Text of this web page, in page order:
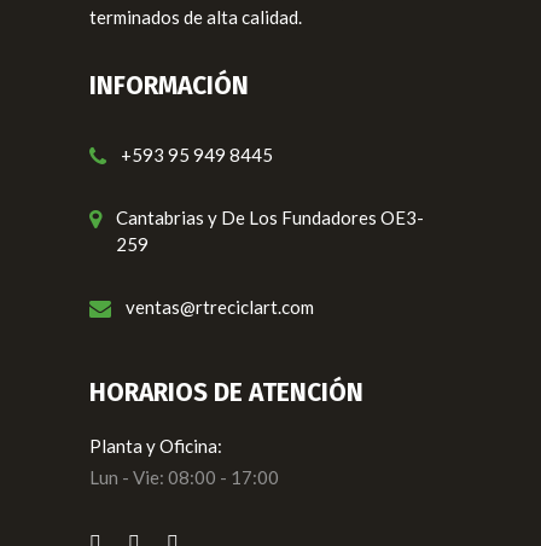
terminados de alta calidad.
INFORMACIÓN
+593 95 949 8445
Cantabrias y De Los Fundadores OE3-
259
ventas@rtreciclart.com
HORARIOS DE ATENCIÓN
Planta y Oficina:
Lun - Vie: 08:00 - 17:00